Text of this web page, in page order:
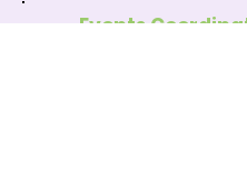
Events